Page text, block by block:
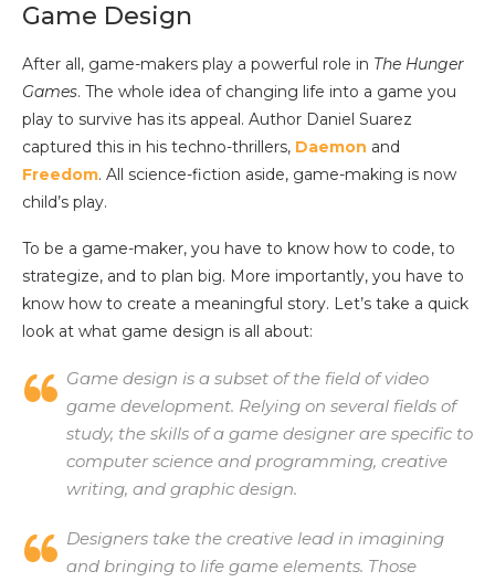
Game Design
After all, game-makers play a powerful role in The Hunger
Games. The whole idea of changing life into a game you
play to survive has its appeal. Author Daniel Suarez
captured this in his techno-thrillers, Daemon and
Freedom. All science-fiction aside, game-making is now
child’s play.
To be a game-maker, you have to know how to code, to
strategize, and to plan big. More importantly, you have to
know how to create a meaningful story. Let’s take a quick
look at what game design is all about:
Game design is a subset of the field of video
game development. Relying on several fields of
study, the skills of a game designer are specific to
computer science and programming, creative
writing, and graphic design.
Designers take the creative lead in imagining
and bringing to life game elements. Those